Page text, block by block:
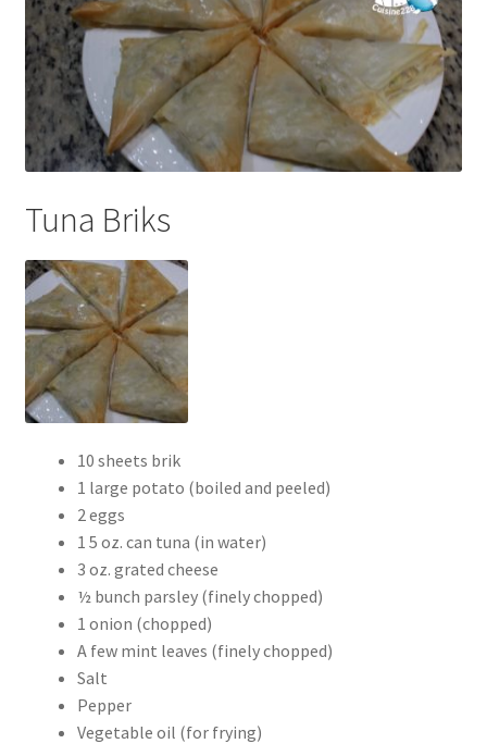
Tuna Briks
10 sheets brik
1 large potato (boiled and peeled)
2 eggs
1 5 oz. can tuna (in water)
3 oz. grated cheese
½ bunch parsley (finely chopped)
1 onion (chopped)
A few mint leaves (finely chopped)
Salt
Pepper
Vegetable oil (for frying)